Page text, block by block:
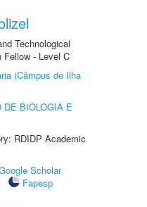
Technological
Fellow - Level C
(Câmpus de Ilha
DE BIOLOGIA E
RDIDP Academic
Scholar
Fapesp